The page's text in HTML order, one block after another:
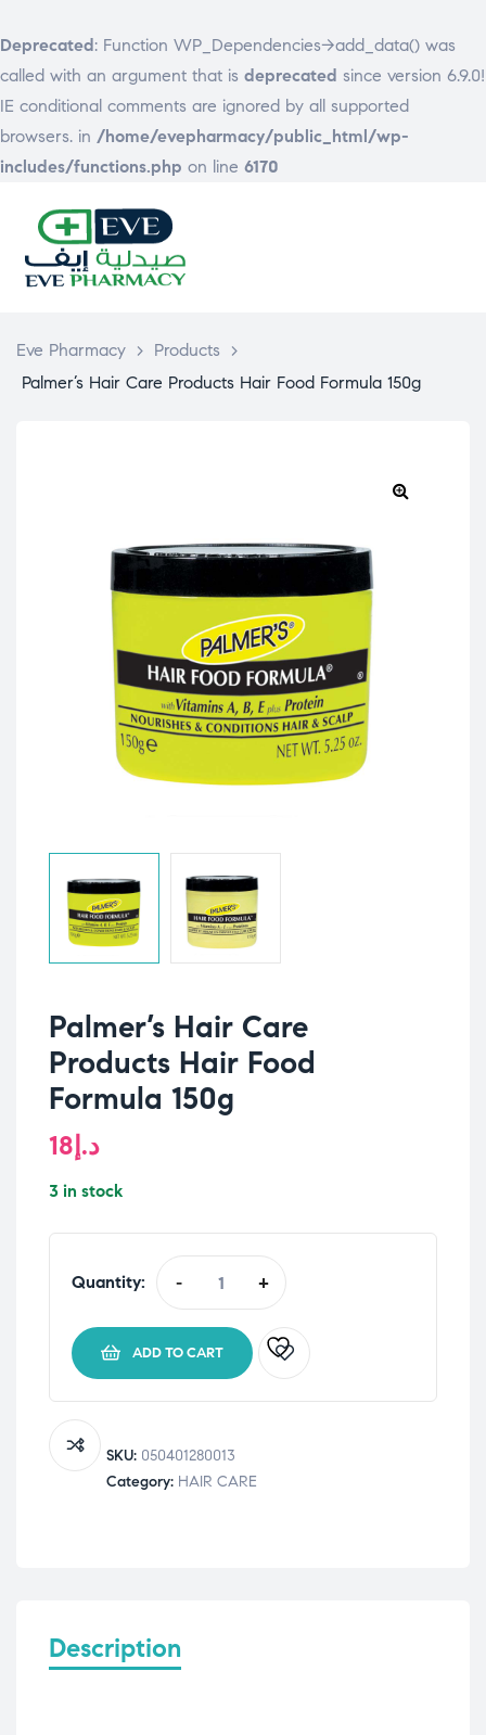
Deprecated: Function WP_Dependencies->add_data() was
called with an argument that is deprecated since version 6.9.0!
IE conditional comments are ignored by all supported
browsers. in /home/evepharmacy/public_html/wp-
includes/functions.php on line 6170
Eve Pharmacy > Products
>
Palmer’s Hair Care Products Hair Food Formula 150g
Palmer’s Hair Care
Products Hair Food
Formula 150g
د.إ18
3 in stock
Quantity: -
Palmer's
Care
Hair
Formula
150g
+
ADD TO CART
SKU: 050401280013
Category: HAIR CARE
Description